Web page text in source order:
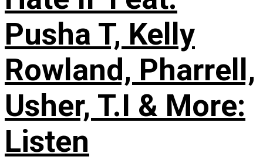
Pusha T, Kelly
Rowland, Pharrell,
Usher, T.I & More:
Listen